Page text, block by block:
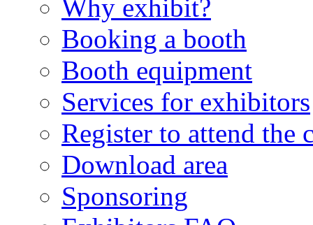
Why exhibit?
Booking a booth
Booth equipment
Services for exhibitors
Register to attend the
Download area
Sponsoring